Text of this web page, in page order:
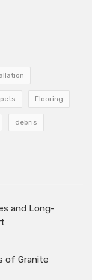
Flooring
debris
and Long-
of Granite